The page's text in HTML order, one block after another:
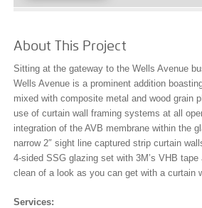
About This Project
Sitting at the gateway to the Wells Avenue
Wells Avenue is a prominent addition
mixed with composite metal and wood grain
use of curtain wall framing systems at all
integration of the AVB membrane within the
narrow 2″ sight line captured strip curtain
4-sided SSG glazing set with 3M’s VHB
clean of a look as you can get with a curtain
Services: